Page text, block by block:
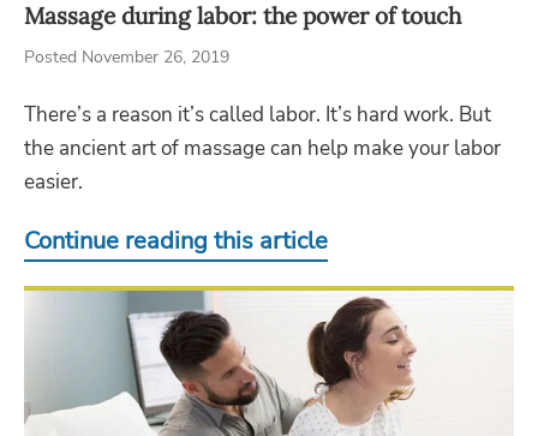
Massage during labor: the power of touch
Posted November 26, 2019
There’s a reason it’s called labor. It’s hard work. But
the ancient art of massage can help make your labor
easier.
Continue reading this article